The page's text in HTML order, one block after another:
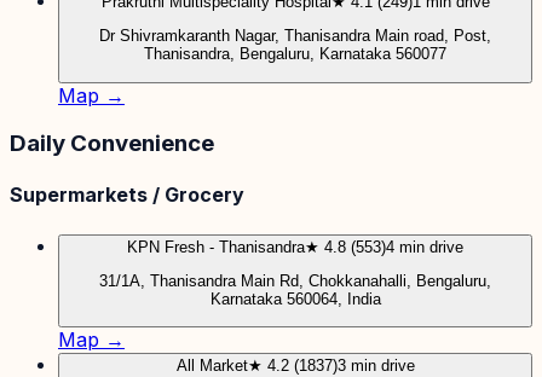
Dr Shivramkaranth Nagar, Thanisandra Main road, Post,
Thanisandra, Bengaluru, Karnataka 560077
Map →
Daily Convenience
Supermarkets / Grocery
KPN Fresh - Thanisandra★ 4.8 (553)4 min drive
31/1A, Thanisandra Main Rd, Chokkanahalli, Bengaluru,
Karnataka 560064, India
Map →
All Market★ 4.2 (1837)3 min drive